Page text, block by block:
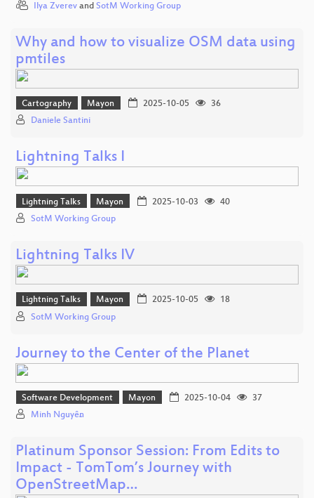
Ilya Zverev and SotM Working Group
Why and how to visualize OSM data using
pmtiles
Cartography Mayon 2025-10-05
36
Daniele Santini
Lightning Talks I
Lightning Talks Mayon 2025-10-03
40
SotM Working Group
Lightning Talks IV
Lightning Talks Mayon 2025-10-05
18
SotM Working Group
Journey to the Center of the Planet
Software Development Mayon 2025-10-04
37
Minh Nguyễn
Platinum Sponsor Session: From Edits to
Impact - TomTom’s Journey with
OpenStreetMap…